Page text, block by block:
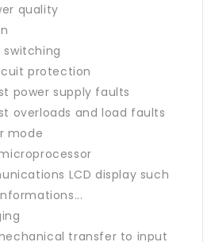
quality
protection
power supply faults
overloads and load faults
mode
LCD display such
transfer to input